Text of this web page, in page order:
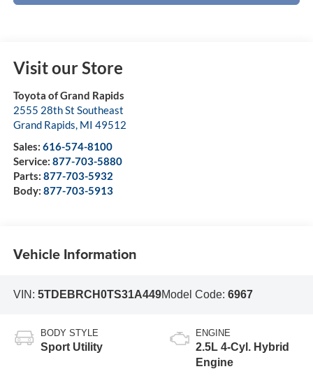
Visit our Store
Toyota of Grand Rapids
2555 28th St Southeast
Grand Rapids, MI 49512
Sales: 616-574-8100
Service: 877-703-5880
Parts: 877-703-5932
Body: 877-703-5913
Vehicle Information
VIN: 5TDEBRCH0TS31A449Model Code: 6967
BODY STYLE
Sport Utility
ENGINE
2.5L 4-Cyl. Hybrid
Engine